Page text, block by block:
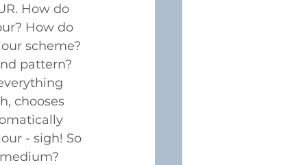
How do
How do
scheme?
pattern?
chooses
- sigh! So